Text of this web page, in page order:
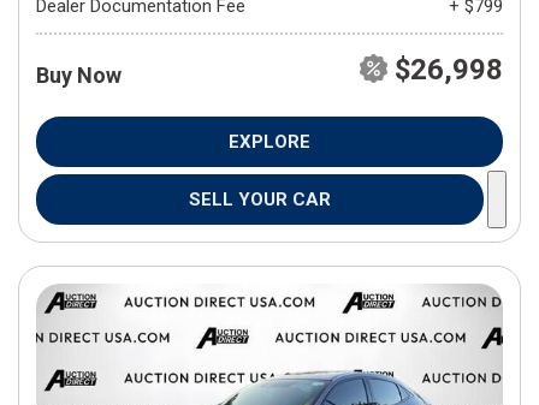
Dealer Documentation Fee
+ $799
Buy Now $26,998
EXPLORE
SELL YOUR CAR